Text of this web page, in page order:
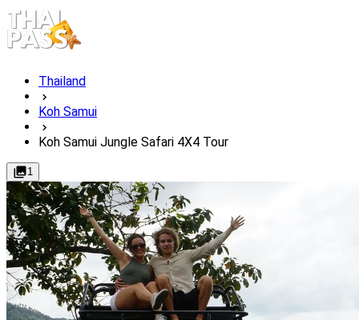
Thailand
Koh Samui
Koh Samui Jungle Safari 4X4 Tour
1